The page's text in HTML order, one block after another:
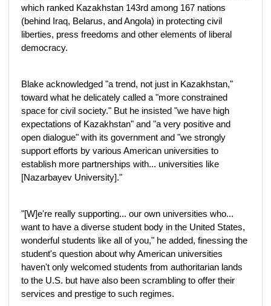
which ranked Kazakhstan 143rd among 167 nations
(behind Iraq, Belarus, and Angola) in protecting civil
liberties, press freedoms and other elements of liberal
democracy.
Blake acknowledged "a trend, not just in Kazakhstan,"
toward what he delicately called a "more constrained
space for civil society." But he insisted "we have high
expectations of Kazakhstan" and "a very positive and
open dialogue" with its government and "we strongly
support efforts by various American universities to
establish more partnerships with... universities like
[Nazarbayev University]."
"[W]e're really supporting... our own universities who...
want to have a diverse student body in the United States,
wonderful students like all of you," he added, finessing the
student's question about why American universities
haven't only welcomed students from authoritarian lands
to the U.S. but have also been scrambling to offer their
services and prestige to such regimes.